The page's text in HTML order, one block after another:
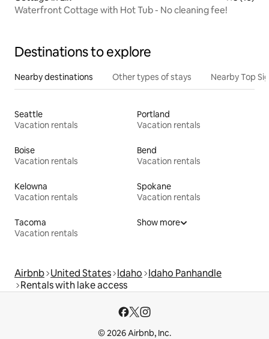
Waterfront Cottage with Hot Tub - No cleaning fee!
Destinations to explore
Nearby destinations Other types of stays Nearby Top
Seattle
Vacation rentals
Portland
Vacation rentals
Boise
Vacation rentals
Bend
Vacation rentals
Kelowna
Vacation rentals
Spokane
Vacation rentals
Tacoma
Vacation rentals
Show more
Airbnb United States Idaho Idaho Panhandle
Rentals with lake access
© 2026 Airbnb, Inc.